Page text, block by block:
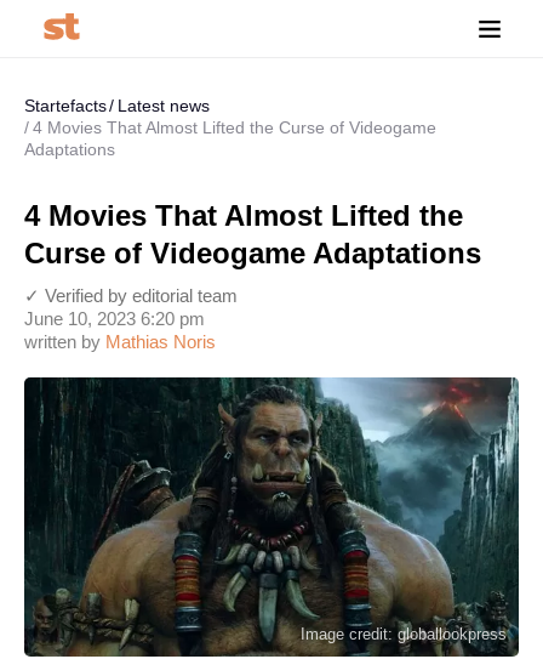
Startefacts
Latest news
4 Movies That Almost Lifted the Curse of Videogame
Adaptations
4 Movies That Almost Lifted the
Curse of Videogame Adaptations
written by Mathias Noris
June 10, 2023 6:20 pm
✓ Verified by editorial team
Image credit: globallookpress